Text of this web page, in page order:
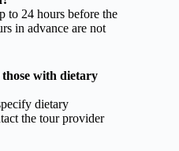
to 24 hours before the
in advance are not
with dietary
dietary
the tour provider